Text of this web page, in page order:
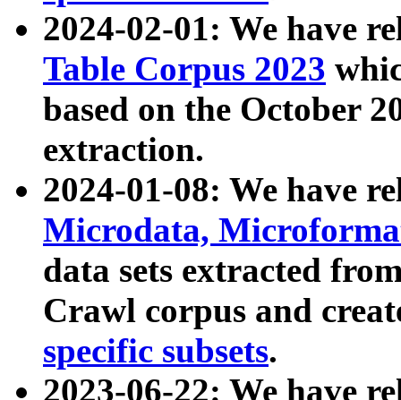
2024-02-01: We have
Table Corpus 2023
based on the October
extraction.
2024-01-08: We have
Microdata,
data sets extracted
Crawl corpus and
specific subsets.
2023-06-22: We have